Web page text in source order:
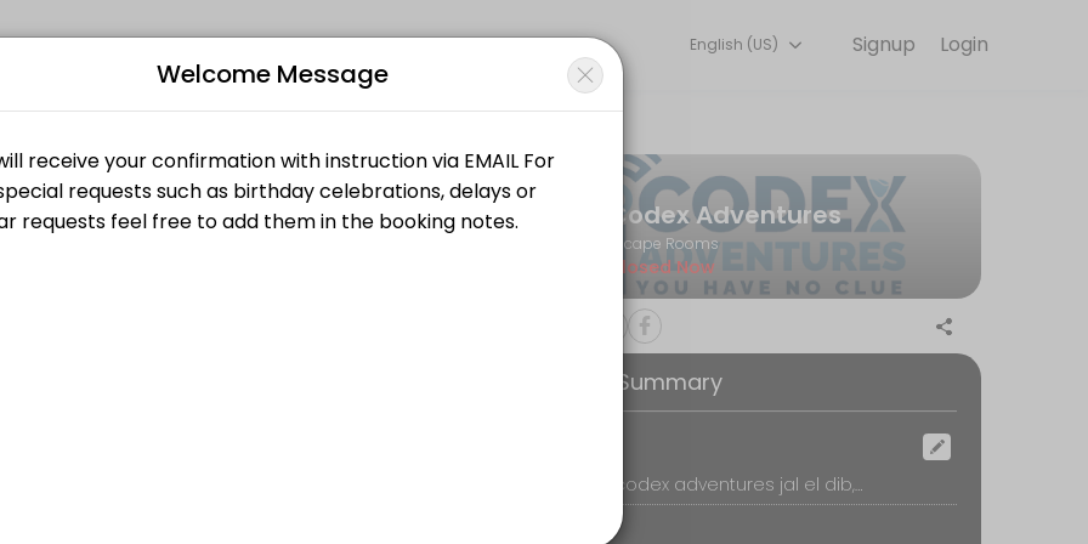
events memorable. From planning to execution, our team handles every detail so you can focus on enjoying the moment. Book
Login
Signup
English (US)
Codex Adventures
Escape Rooms
Closed Now
Booking Summary
Jal el Dib, codex adventures jal el dib, Jal el Dib
Welcome Message